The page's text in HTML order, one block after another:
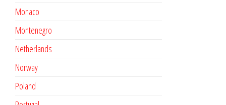
Monaco
Montenegro
Netherlands
Norway
Poland